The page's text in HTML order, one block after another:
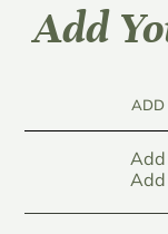
Add
ADD
Add
Add